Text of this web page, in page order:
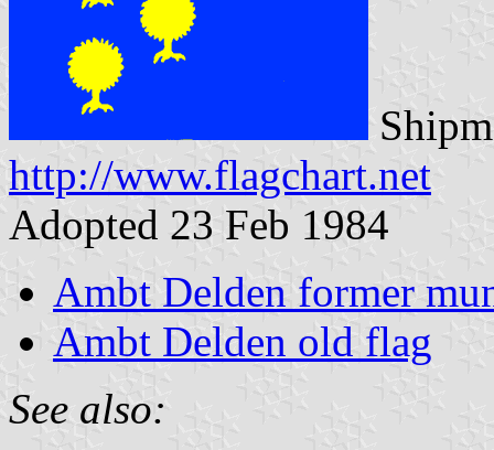
http://www.flagchart.net
Adopted 23 Feb 1984
Ambt Delden former
Ambt Delden old flag
See also: